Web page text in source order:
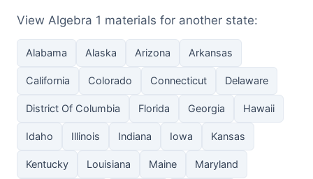
View Algebra 1 materials for another state:
Alabama Alaska Arizona Arkansas
California Colorado Connecticut Delaware
District Of Columbia Florida Georgia Hawaii
Idaho Illinois Indiana Iowa Kansas
Kentucky Louisiana Maine Maryland